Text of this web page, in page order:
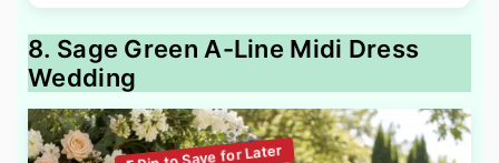
8. Sage Green A-Line Midi Dress
Wedding